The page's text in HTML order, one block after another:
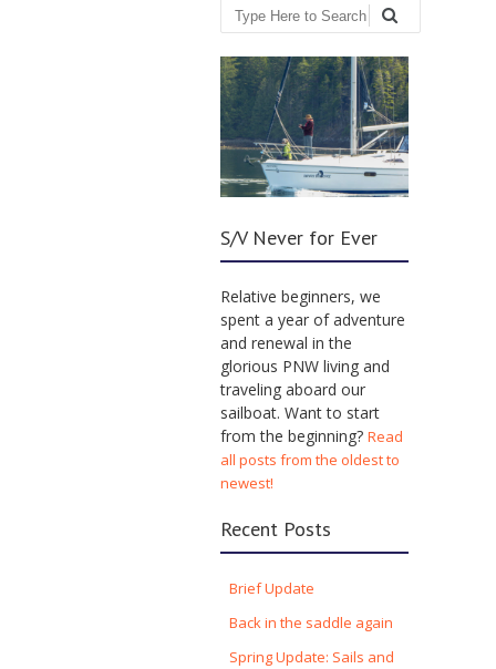
Search
S/V Never for Ever
Relative beginners, we
spent a year of adventure
and renewal in the
glorious PNW living and
traveling aboard our
sailboat. Want to start
from the beginning?Read
all posts from the oldest to
newest!
Recent Posts
Brief Update
Back in the saddle again
Spring Update: Sails and